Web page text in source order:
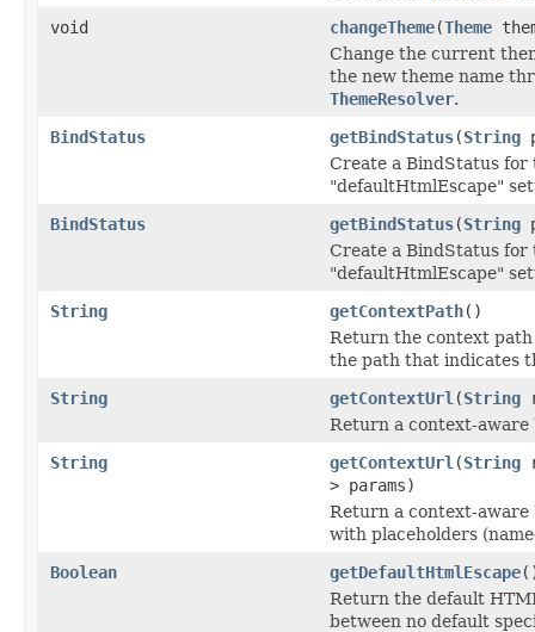
void
changeTheme(Theme
Change the current
the new theme name
ThemeResolver.
BindStatus
getBindStatus(String
Create a BindStatus
"defaultHtmlEscape"
BindStatus
getBindStatus(String
Create a BindStatus
"defaultHtmlEscape"
String
getContextPath()
Return the context
the path that indicates
String
getContextUrl (String
Return a context-
String
getContextUrl (String
> params)
Return a context-
with placeholders
Boolean
getDefaultHtmlEscape
Return the default
between no default